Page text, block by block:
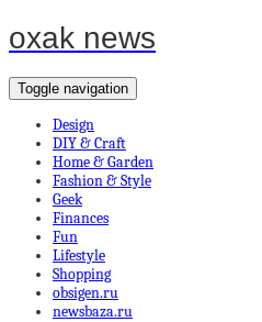
oxak news
Toggle navigation
Design
DIY & Craft
Home & Garden
Fashion & Style
Geek
Finances
Fun
Lifestyle
Shopping
obsigen.ru
newsbaza.ru